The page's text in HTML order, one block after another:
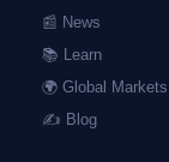
📰 News
📚 Learn
🌍 Global Markets
✍️ Blog